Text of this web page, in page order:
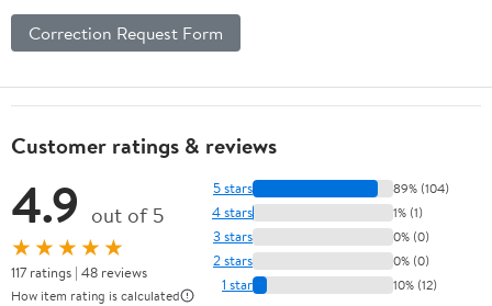
Correction Request Form
Customer ratings & reviews
4.9 out of 5
★★★★★
117 ratings | 48 reviews
How item rating is calculated
5 stars 89% (104)
4 stars 1% (1)
3 stars 0% (0)
2 stars 0% (0)
1 star 10% (12)